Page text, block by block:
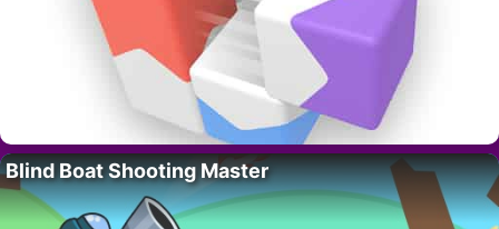
Blind Boat Shooting Master